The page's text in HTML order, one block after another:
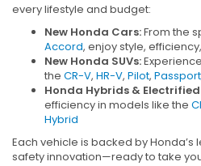
every lifestyle and budget:
New Honda Cars:From the
Accord, enjoy style,
New Honda SUVs:
the CR-V, HR-V, Pilot, Passport
Honda Hybrids &
efficiency in models like the
Hybrid
Each vehicle is backed by
safety innovation—ready to take